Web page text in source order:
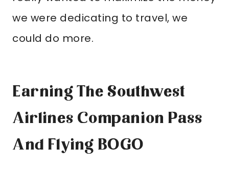
we were dedicating to travel, we
could do more.
Earning The Southwest
Airlines Companion Pass
And Flying BOGO